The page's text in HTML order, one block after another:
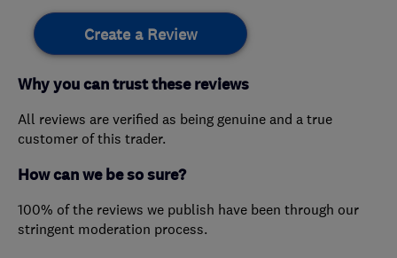
Create a Review
Why you can trust these reviews
All reviews are verified as being genuine and a true
customer of this trader.
How can we be so sure?
100% of the reviews we publish have been through our
stringent moderation process.